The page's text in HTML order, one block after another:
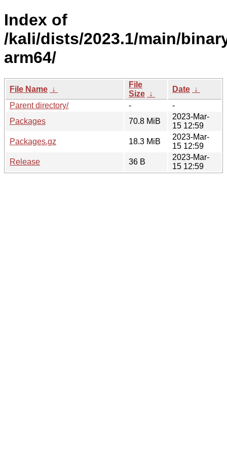
Index of
/kali/dists/2023.1/main/
arm64/
File Name ↓
File
Size ↓
Date ↓
Parent directory/
-
-
Packages
70.8 MiB
2023-Mar-
15 12:59
Packages.gz
18.3 MiB
2023-Mar-
15 12:59
Release
36 B
2023-Mar-
15 12:59